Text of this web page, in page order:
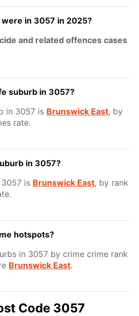
in 3057 in 2025?
and related offences cases
suburb in 3057?
in 3057 is Brunswick East, by
rate.
in 3057?
is Brunswick East, by rank
hotspots?
in 3057 by crime crime rank
Brunswick East.
Code 3057